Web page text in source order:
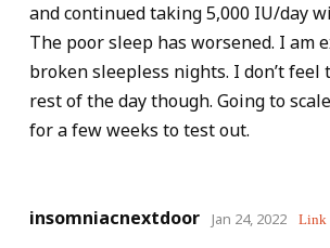
and continued taking 5,000 IU/day
The poor sleep has worsened. I am
broken sleepless nights. I don’t feel
rest of the day though. Going to
for a few weeks to test out.
insomniacnextdoor Jan 24, 2022 Link